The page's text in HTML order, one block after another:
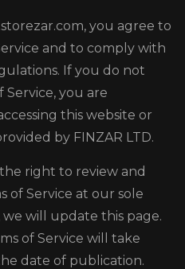
you agree to
and to comply with
If you do not
Service, you are
this website or
by FINZAR LTD.
right to review and
of Service at our sole
we will update this page.
of Service will take
date of publication.